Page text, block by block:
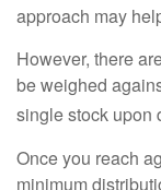
approach may
However, there
be weighed
single stock upon
Once you reach
minimum